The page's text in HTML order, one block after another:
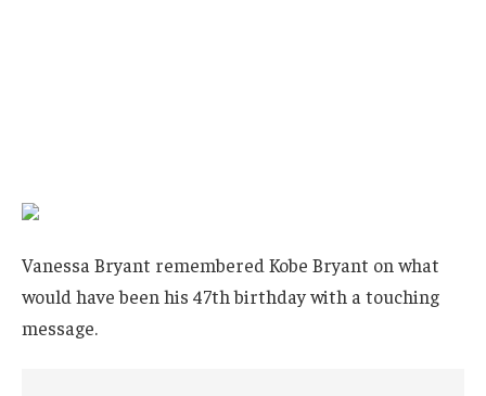
Vanessa Bryant remembered Kobe Bryant on what
would have been his 47th birthday with a touching
message.